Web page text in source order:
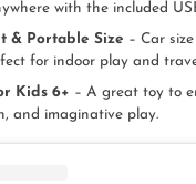
with the included
& Portable Size – Car
for indoor play and
Kids 6+ – A great toy to
and imaginative play.